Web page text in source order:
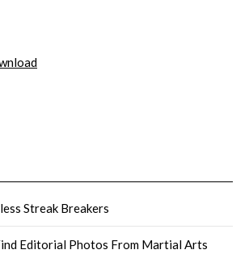
Streak Breakers
Editorial Photos From Martial Arts